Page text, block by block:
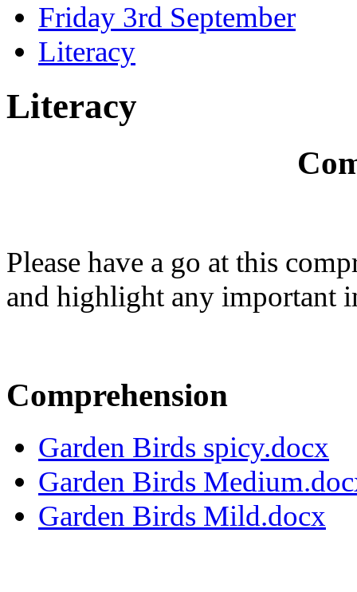
Friday 3rd September
Literacy
Literacy
Please have a go at this
and highlight any important
Comprehension
Garden Birds spicy.docx
Garden Birds
Garden Birds Mild.docx